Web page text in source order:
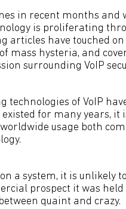
in recent months and
is proliferating
articles have touched
mass hysteria, and
surrounding VoIP
technologies of VoIP
for many years, it
usage both
a system, it is unlikely
prospect it was
quaint and crazy.